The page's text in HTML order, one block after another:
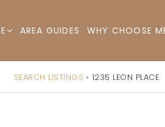
AREA GUIDES WHY CHOOSE
SEARCH LISTINGS › 1235 LEON PLACE